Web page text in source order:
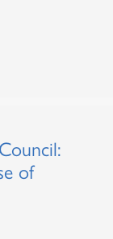
of